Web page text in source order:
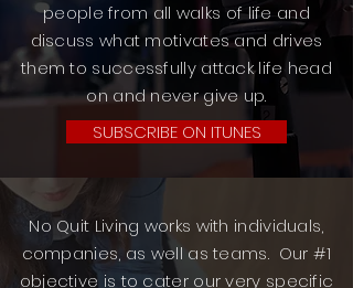
people from all walks of life and
discuss what motivates and drives
them to successfully attack life head
on and never give up.
SUBSCRIBE ON ITUNES
No Quit Living works with individuals,
companies, as well as teams. Our #1
objective is to cater our very specific